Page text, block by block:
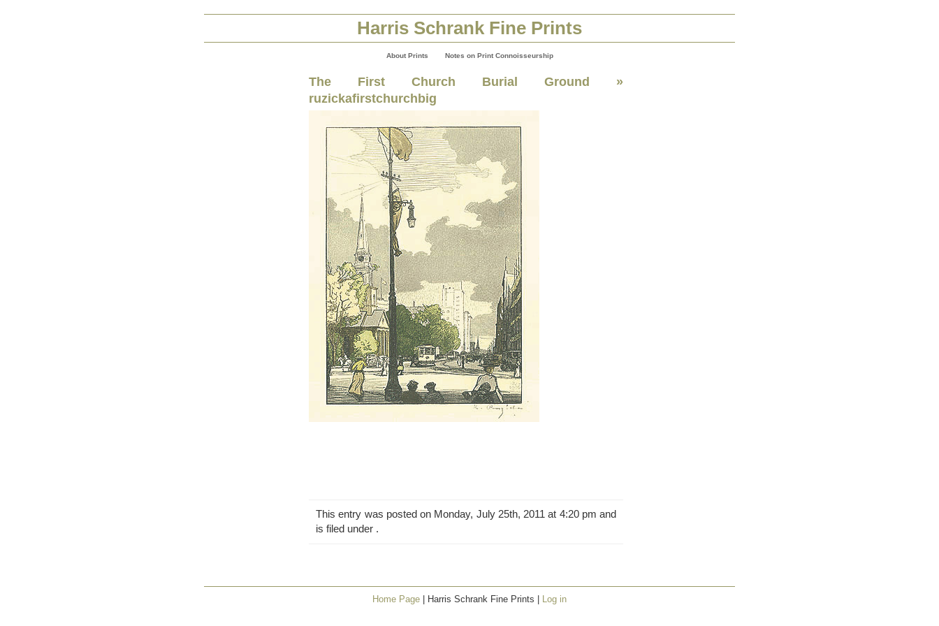
Harris Schrank Fine Prints
About Prints Notes on Print Connoisseurship
The First Church Burial Ground »
ruzickafirstchurchbig
This entry was posted on Monday, July 25th, 2011 at 4:20 pm and
is filed under .
Home Page | Harris Schrank Fine Prints | Log in